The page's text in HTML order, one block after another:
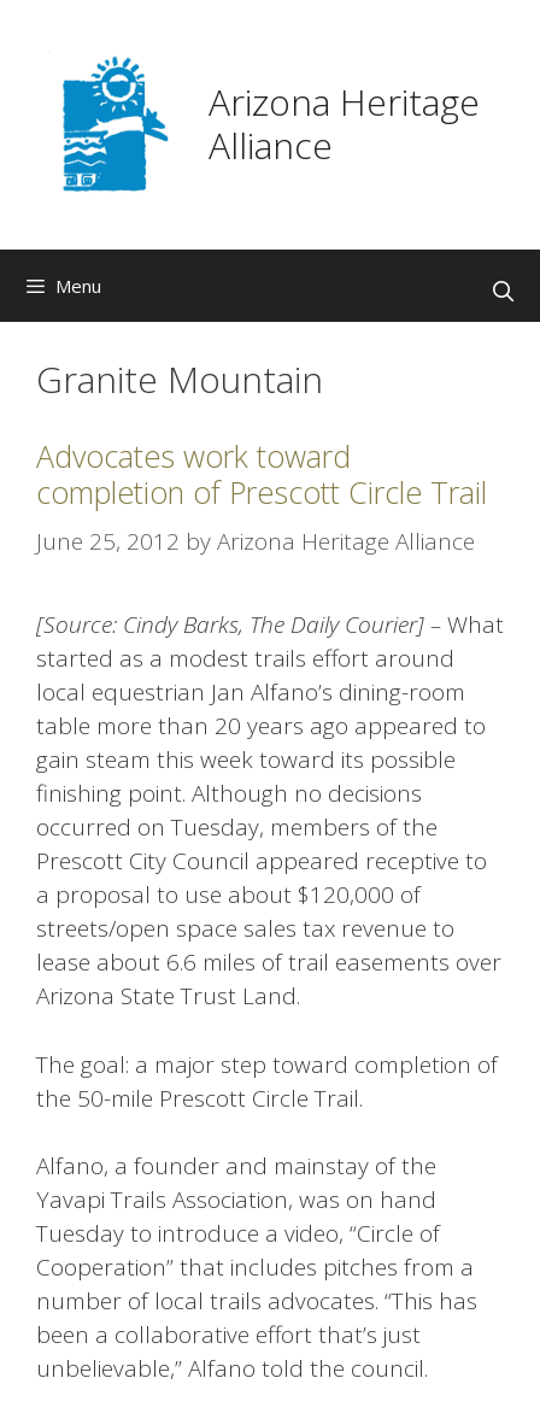
content
Arizona Heritage
Alliance
Menu
Granite Mountain
Advocates work toward
completion of Prescott Circle Trail
June 25, 2012 byArizona Heritage Alliance
[Source: Cindy Barks, The Daily Courier] –What
started as a modest trails effort around
local equestrian Jan Alfano’s dining-room
table more than 20 years ago appeared to
gain steam this week toward its possible
finishing point. Although no decisions
occurred on Tuesday, members of the
Prescott City Council appeared receptive to
a proposal to use about $120,000 of
streets/open space sales tax revenue to
lease about 6.6 miles of trail easements over
Arizona State Trust Land.
The goal: a major step toward completion of
the 50-mile Prescott Circle Trail.
Alfano, a founder and mainstay of the
Yavapi Trails Association, was on hand
Tuesday to introduce a video, “Circle of
Cooperation” that includes pitches from a
number of local trails advocates. “This has
been a collaborative effort that’s just
unbelievable,” Alfano told the council.